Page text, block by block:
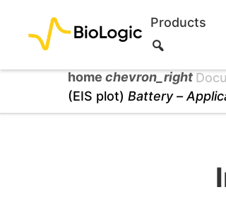
Products
a
r
c
h
home chevron_right
(EIS plot) Battery –